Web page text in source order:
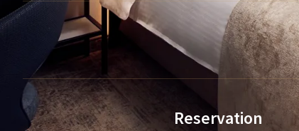
Reservation